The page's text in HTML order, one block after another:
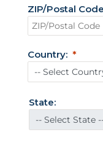
i
t
d
S
a
t
ZIP/Postal
Country:
State: